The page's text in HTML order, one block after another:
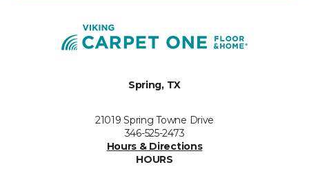
Spring, TX
21019 Spring Towne Drive
346-525-2473
Hours & Directions
HOURS